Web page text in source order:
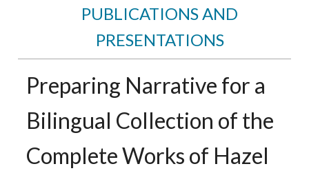
PUBLICATIONS AND
PRESENTATIONS
Preparing Narrative for a
Bilingual Collection of the
Complete Works of Hazel